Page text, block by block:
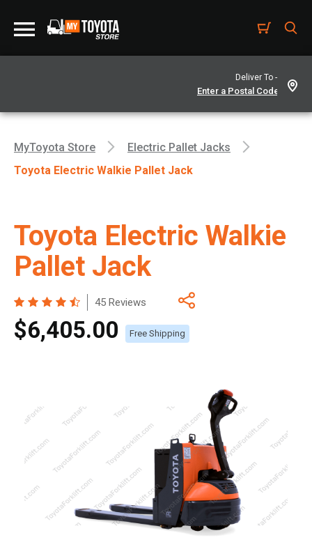
Deliver To -
MyToyota Store
Electric Pallet Jacks
Toyota Electric Walkie Pallet Jack
Toyota Electric Walkie
Pallet Jack
45 Reviews
$6,405.00 Free Shipping